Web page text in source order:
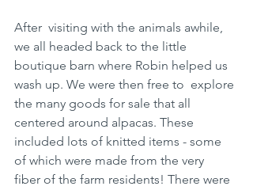
After  visiting with the animals awhile,
we all headed back to the little
boutique barn where Robin helped us
wash up. We were then free to  explore
the many goods for sale that all
centered around alpacas. These
included lots of knitted items - some
of which were made from the very
fiber of the farm residents! There were